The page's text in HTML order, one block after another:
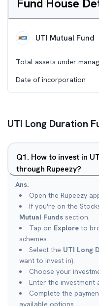
Fund House
UTI Mutual Fund
Total assets under
Date of incorporation
UTI Long Duration
Q1. How to invest in
through Rupeezy?
Ans.
Open the Rupeezy
If you're on the
Mutual Funds section.
Tap on Explore to
schemes.
Select the UTI Long
want to invest in).
Choose your
Enter the investment
Complete the
available options.